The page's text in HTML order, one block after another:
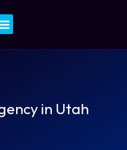
in Utah